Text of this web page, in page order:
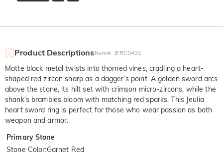
Product DescriptionsItem#: JERC0431
Matte black metal twists into thorned vines, cradling a heart-
shaped red zircon sharp as a dagger’s point. A golden sword arcs
above the stone, its hilt set with crimson micro-zircons, while the
shank’s brambles bloom with matching red sparks. This Jeulia
heart sword ring is perfect for those who wear passion as both
weapon and armor.
Primary Stone
Stone Color:Garnet Red